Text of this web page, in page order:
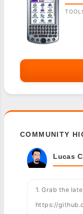
COMMUNITY
Lucas
1. Grab the
https://